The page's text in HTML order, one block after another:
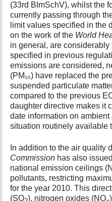
(33rd BImSchV), whilst the
currently passing through
limit values specified in the
on the work of the World
in general, are
specified in previous
emissions are considered,
(PM₁₀) have replaced the
suspended particulate
compared to the previous
daughter directive makes it
date information on
situation routinely available
In addition to the air quality
Commission has also
national emission ceilings
pollutants, restricting
for the year 2010. This
(SO ), nitrogen oxides (NO